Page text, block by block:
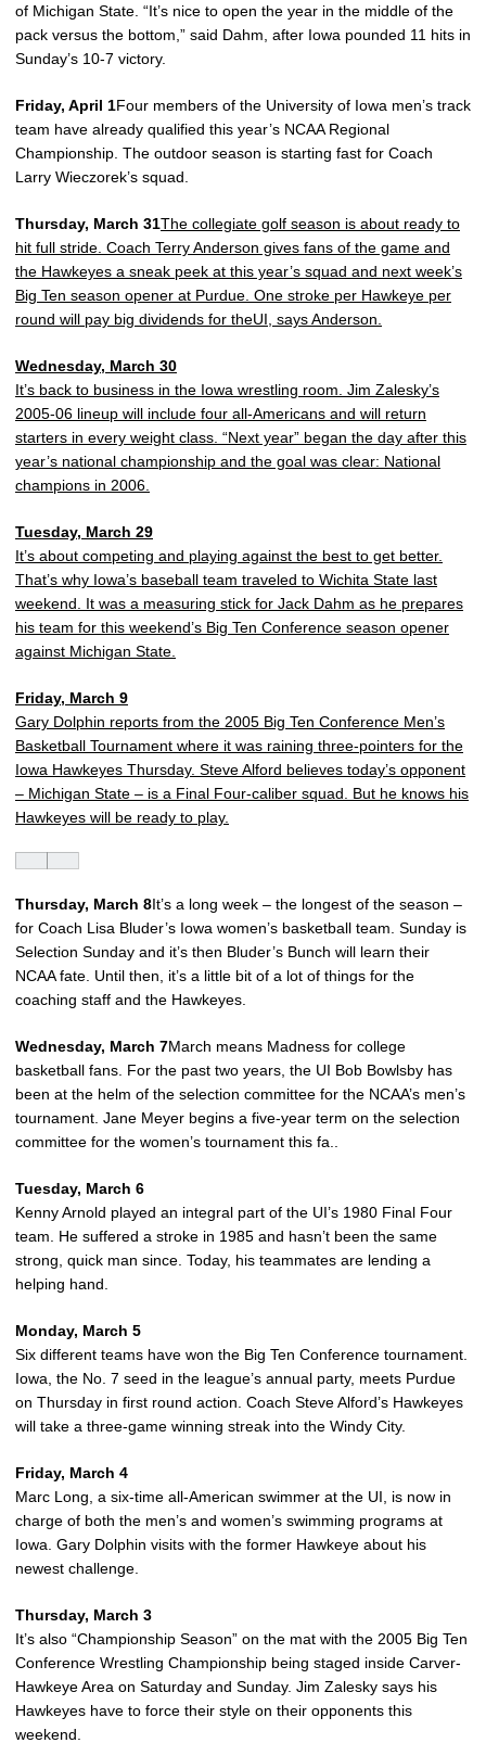
of Michigan State. “It’s nice to open the year in the middle of the
pack versus the bottom,” said Dahm, after Iowa pounded 11 hits in
Sunday’s 10-7 victory.
Friday, April 1Four members of the University of Iowa men’s track
team have already qualified this year’s NCAA Regional
Championship. The outdoor season is starting fast for Coach
Larry Wieczorek’s squad.
Thursday, March 31The collegiate golf season is about ready to
hit full stride. Coach Terry Anderson gives fans of the game and
the Hawkeyes a sneak peek at this year’s squad and next week’s
Big Ten season opener at Purdue. One stroke per Hawkeye per
round will pay big dividends for theUI, says Anderson.
Wednesday, March 30
It’s back to business in the Iowa wrestling room. Jim Zalesky’s
2005-06 lineup will include four all-Americans and will return
starters in every weight class. “Next year” began the day after this
year’s national championship and the goal was clear: National
champions in 2006.
Tuesday, March 29
It’s about competing and playing against the best to get better.
That’s why Iowa’s baseball team traveled to Wichita State last
weekend. It was a measuring stick for Jack Dahm as he prepares
his team for this weekend’s Big Ten Conference season opener
against Michigan State.
Friday, March 9
Gary Dolphin reports from the 2005 Big Ten Conference Men’s
Basketball Tournament where it was raining three-pointers for the
Iowa Hawkeyes Thursday. Steve Alford believes today’s opponent
– Michigan State – is a Final Four-caliber squad. But he knows his
Hawkeyes will be ready to play.
Thursday, March 8It’s a long week – the longest of the season –
for Coach Lisa Bluder’s Iowa women’s basketball team. Sunday is
Selection Sunday and it’s then Bluder’s Bunch will learn their
NCAA fate. Until then, it’s a little bit of a lot of things for the
coaching staff and the Hawkeyes.
Wednesday, March 7March means Madness for college
basketball fans. For the past two years, the UI Bob Bowlsby has
been at the helm of the selection committee for the NCAA’s men’s
tournament. Jane Meyer begins a five-year term on the selection
committee for the women’s tournament this fa..
Tuesday, March 6
Kenny Arnold played an integral part of the UI’s 1980 Final Four
team. He suffered a stroke in 1985 and hasn’t been the same
strong, quick man since. Today, his teammates are lending a
helping hand.
Monday, March 5
Six different teams have won the Big Ten Conference tournament.
Iowa, the No. 7 seed in the league’s annual party, meets Purdue
on Thursday in first round action. Coach Steve Alford’s Hawkeyes
will take a three-game winning streak into the Windy City.
Friday, March 4
Marc Long, a six-time all-American swimmer at the UI, is now in
charge of both the men’s and women’s swimming programs at
Iowa. Gary Dolphin visits with the former Hawkeye about his
newest challenge.
Thursday, March 3
It’s also “Championship Season” on the mat with the 2005 Big Ten
Conference Wrestling Championship being staged inside Carver-
Hawkeye Area on Saturday and Sunday. Jim Zalesky says his
Hawkeyes have to force their style on their opponents this
weekend.